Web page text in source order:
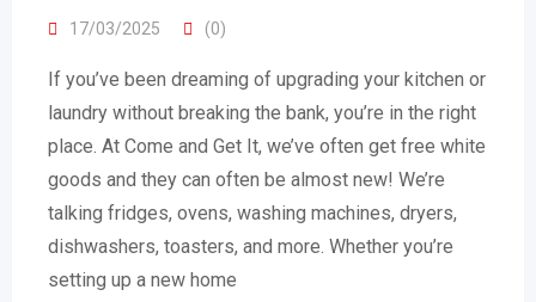
17/03/2025 (0)
If you’ve been dreaming of upgrading your kitchen or
laundry without breaking the bank, you’re in the right
place. At Come and Get It, we’ve often get free white
goods and they can often be almost new! We’re
talking fridges, ovens, washing machines, dryers,
dishwashers, toasters, and more. Whether you’re
setting up a new home